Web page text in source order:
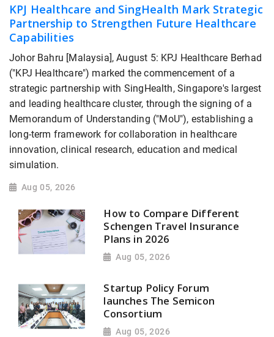
KPJ Healthcare and SingHealth Mark Strategic
Partnership to Strengthen Future Healthcare
Capabilities
Johor Bahru [Malaysia], August 5: KPJ Healthcare Berhad
("KPJ Healthcare") marked the commencement of a
strategic partnership with SingHealth, Singapore's largest
and leading healthcare cluster, through the signing of a
Memorandum of Understanding ("MoU"), establishing a
long-term framework for collaboration in healthcare
innovation, clinical research, education and medical
simulation.
Aug 05, 2026
How to Compare Different
Schengen Travel Insurance
Plans in 2026
Aug 05, 2026
Startup Policy Forum
launches The Semicon
Consortium
Aug 05, 2026